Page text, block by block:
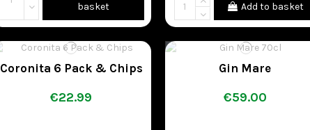
basket
Add to basket
Coronita 6 Pack & Chips
€22.99
Gin Mare
€59.00